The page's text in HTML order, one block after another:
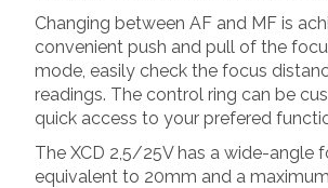
Changing between AF and MF is
convenient push and pull of the
mode, easily check the focus
readings. The control ring can be
quick access to your prefered
The XCD 2,5/25V has a wide-angle
equivalent to 20mm and a